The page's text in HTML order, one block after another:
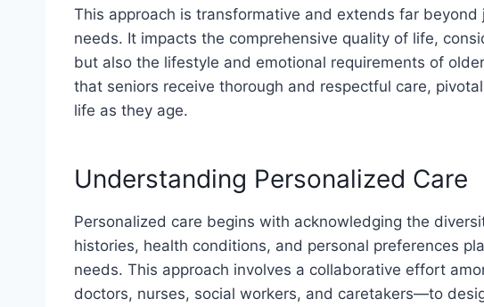
This approach is transformative and extends far
needs. It impacts the comprehensive quality of life,
but also the lifestyle and emotional requirements of
that seniors receive thorough and respectful care,
life as they age.
Understanding Personalized Care
Personalized care begins with acknowledging the
histories, health conditions, and personal preferences
needs. This approach involves a collaborative effort
doctors, nurses, social workers, and caretakers—to